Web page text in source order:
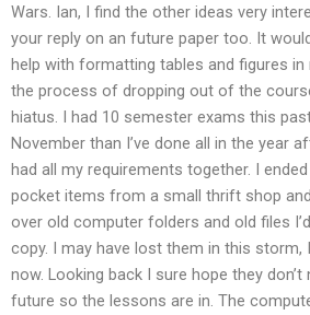
Wars. Ian, I find the other ideas very
your reply on an future paper too. It
help with formatting tables and figures in
the process of dropping out of the
hiatus. I had 10 semester exams this
November than I’ve done all in the year
had all my requirements together. I
pocket items from a small thrift shop
over old computer folders and old files
copy. I may have lost them in this storm,
now. Looking back I sure hope they
future so the lessons are in. The